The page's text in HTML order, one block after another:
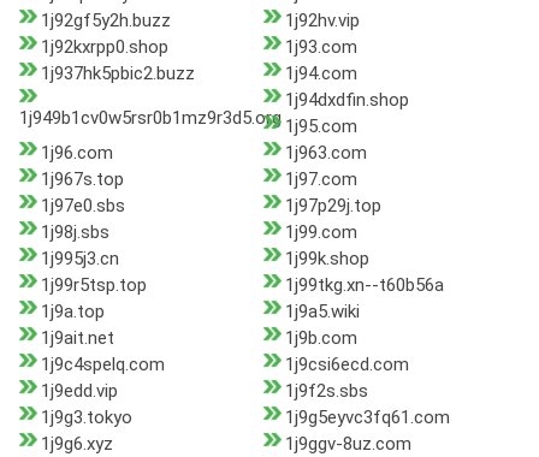
1j92gf5y2h.buzz
1j92hv.vip
1j92kxrpp0.shop
1j93.com
1j937hk5pbic2.buzz
1j94.com
1j949b1cv0w5rsr0b1mz9r3d5.org
1j94dxdfin.shop
1j95.com
1j96.com
1j963.com
1j967s.top
1j97.com
1j97e0.sbs
1j97p29j.top
1j98j.sbs
1j99.com
1j995j3.cn
1j99k.shop
1j99r5tsp.top
1j99tkg.xn--t60b56a
1j9a.top
1j9a5.wiki
1j9ait.net
1j9b.com
1j9c4spelq.com
1j9csi6ecd.com
1j9edd.vip
1j9f2s.sbs
1j9g3.tokyo
1j9g5eyvc3fq61.com
1j9g6.xyz
1j9ggv-8uz.com